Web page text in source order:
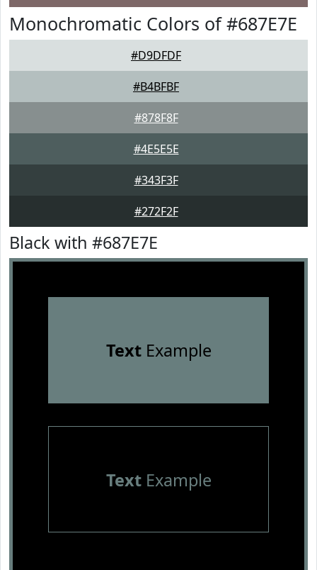
Monochromatic Colors of #687E7E
#D9DFDF
#B4BFBF
#878F8F
#4E5E5E
#343F3F
#272F2F
Black with #687E7E
TextExample
TextExample